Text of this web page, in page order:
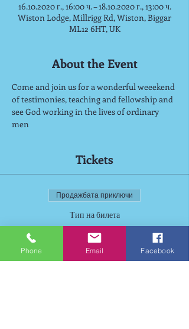
16.10.2020 г., 16:00 ч. – 18.10.2020 г., 13:00 ч.
Wiston Lodge, Millrigg Rd, Wiston, Biggar
ML12 6HT, UK
About the Event
Come and join us for a wonderful weeekend
of testimonies, teaching and fellowship and
see God working in the lives of ordinary
men
Tickets
Продажбата приключи
Тип на билета
Wiston Weekend
Цена
Phone Email Facebook